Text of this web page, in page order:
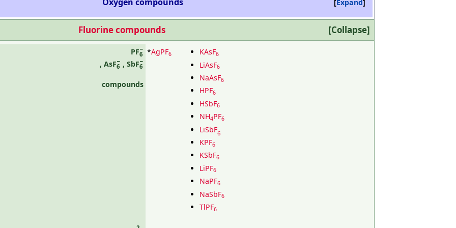
Expand
Collapse
Fluorine compounds
PF−
6
, AsF−
6 , SbF−
6
compounds
*AgPF6 KAsF6
LiAsF6
NaAsF6
HPF6
HSbF6
NH4PF6
LiSbF6
KPF6
KSbF6
LiPF6
NaPF6
NaSbF6
TlPF6